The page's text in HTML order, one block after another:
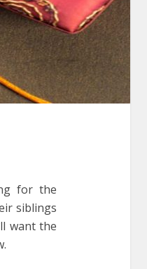
for the
siblings
want the